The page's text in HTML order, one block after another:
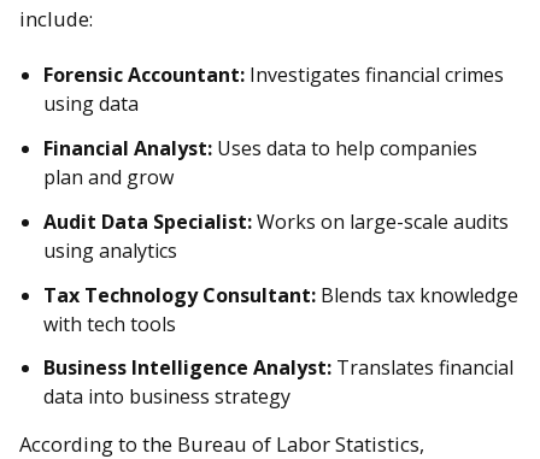
include:
Forensic Accountant: Investigates financial crimes
using data
Financial Analyst: Uses data to help companies
plan and grow
Audit Data Specialist:Works on large-scale audits
using analytics
Tax Technology Consultant: Blends tax knowledge
with tech tools
Business Intelligence Analyst: Translates financial
data into business strategy
According to the Bureau of Labor Statistics,